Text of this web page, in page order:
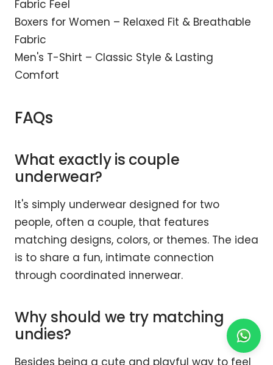
Fabric Feel
Boxers for Women – Relaxed Fit & Breathable
Fabric
Men's T-Shirt – Classic Style & Lasting
Comfort
FAQs
What exactly is couple
underwear?
It's simply underwear designed for two
people, often a couple, that features
matching designs, colors, or themes. The idea
is to share a fun, intimate connection
through coordinated innerwear.
Why should we try matching
undies?